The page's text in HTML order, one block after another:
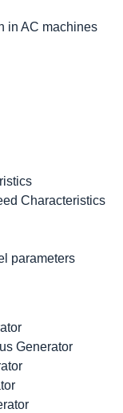
in AC machines
Characteristics
parameters
Generator